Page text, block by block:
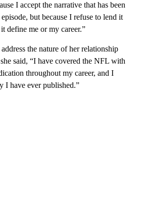
I accept the narrative that has been
but because I refuse to lend it
define me or my career.”
the nature of her relationship
said, “I have covered the NFL with
throughout my career, and I
I have ever published.”